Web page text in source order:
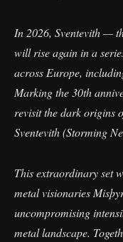
In 2026, Sventevith —
will rise again in a
across Europe,
Marking the 30th
revisit the dark origins
Sventevith (Storming
This extraordinary set
metal visionaries
uncompromising
metal landscape.